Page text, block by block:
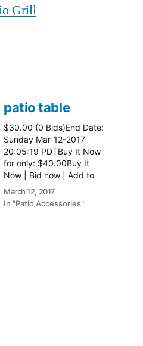
Grill
patio table
$30.00 (0 Bids)End Date:
Sunday Mar-12-2017
20:05:19 PDTBuy It Now
for only: $40.00Buy It
Now | Bid now | Add to
watch list Read more
here:: Patio Tables
March 12, 2017
In "Patio Accessories"